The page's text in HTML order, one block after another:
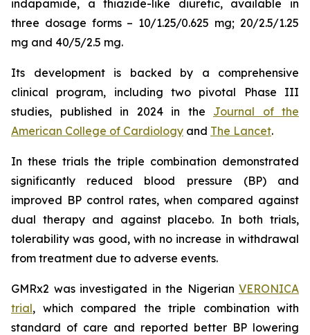
indapamide, a thiazide-like diuretic, available in
three dosage forms – 10/1.25/0.625 mg; 20/2.5/1.25
mg and 40/5/2.5 mg.
Its development is backed by a comprehensive
clinical program, including two pivotal Phase III
studies, published in 2024 in the Journal of the
American College of Cardiology and The Lancet.
In these trials the triple combination demonstrated
significantly reduced blood pressure (BP) and
improved BP control rates, when compared against
dual therapy and against placebo. In both trials,
tolerability was good, with no increase in withdrawal
from treatment due to adverse events.
GMRx2 was investigated in the Nigerian VERONICA
trial, which compared the triple combination with
standard of care and reported better BP lowering